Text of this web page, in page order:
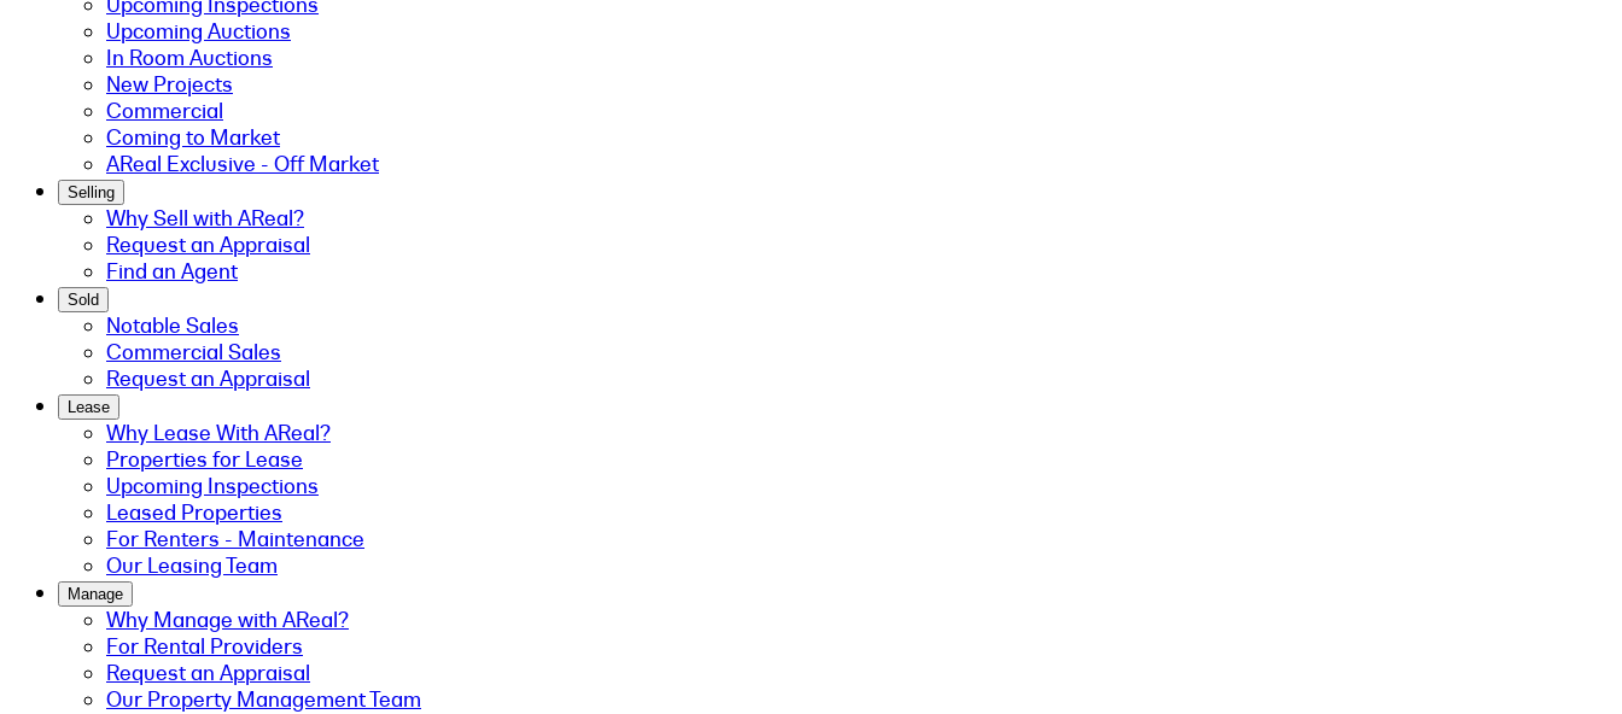
Upcoming Auctions
In Room Auctions
New Projects
Commercial
Coming to Market
AReal Exclusive - Off Market
Selling
Why Sell with AReal?
Request an Appraisal
Find an Agent
Sold
Notable Sales
Commercial Sales
Request an Appraisal
Lease
Why Lease With AReal?
Properties for Lease
Upcoming Inspections
Leased Properties
For Renters - Maintenance
Our Leasing Team
Manage
Why Manage with AReal?
For Rental Providers
Request an Appraisal
Our Property Management Team